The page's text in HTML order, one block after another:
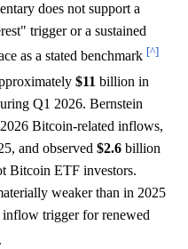
does not support a
trigger or a sustained
as a stated benchmark [^]
$11 billion in
Q1 2026. Bernstein
Bitcoin-related inflows,
and observed $2.6 billion
Bitcoin ETF investors.
weaker than in 2025
trigger for renewed
.